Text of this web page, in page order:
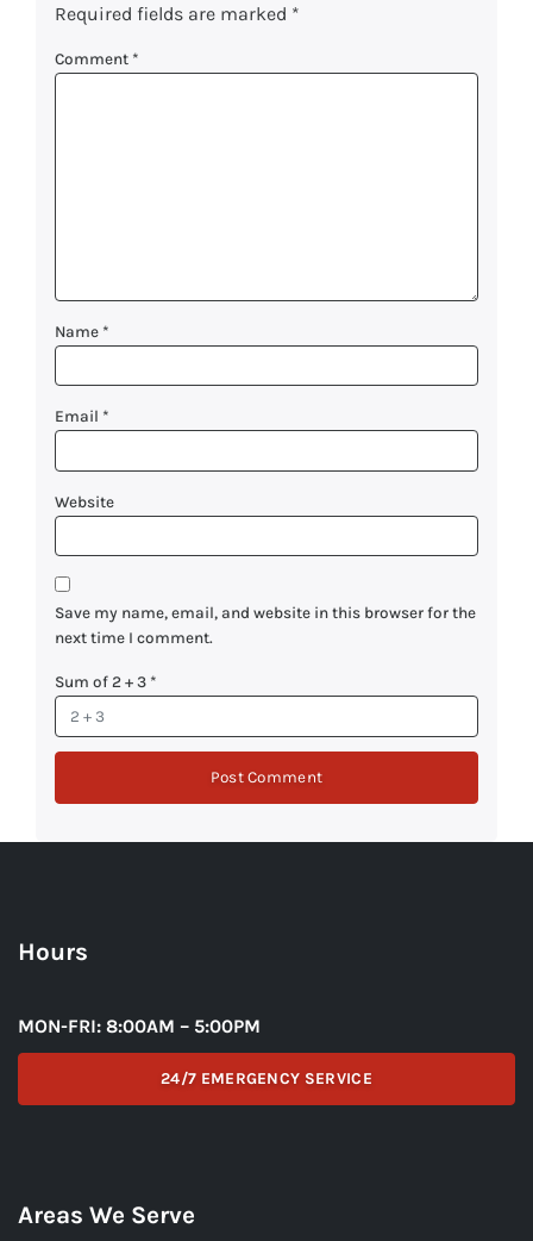
Required fields are marked *
Comment *
Name *
Email *
Website
Save my name, email, and website in this browser for the
next time I comment.
Sum of 2 + 3 *
Hours
MON-FRI: 8:00AM – 5:00PM
24/7 EMERGENCY SERVICE
Areas We Serve